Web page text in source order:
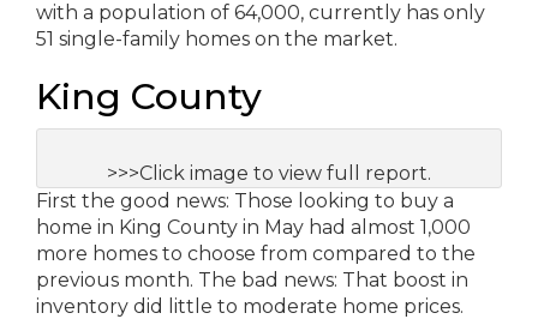
with a population of 64,000, currently has only
51 single-family homes on the market.
King County
>>>Click image to view full report.
First the good news: Those looking to buy a
home in King County in May had almost 1,000
more homes to choose from compared to the
previous month. The bad news: That boost in
inventory did little to moderate home prices.